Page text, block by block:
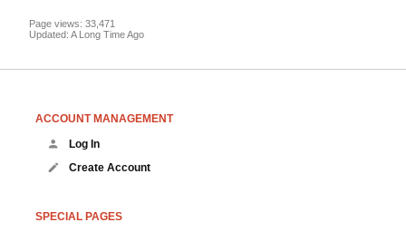
Page views: 33,471
Updated: A Long Time Ago
ACCOUNT MANAGEMENT
Log In
Create Account
SPECIAL PAGES